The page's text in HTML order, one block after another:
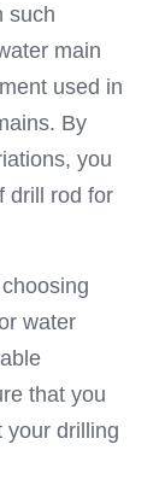
such
main
used in
By
you
drill rod for
water
that you
your drilling